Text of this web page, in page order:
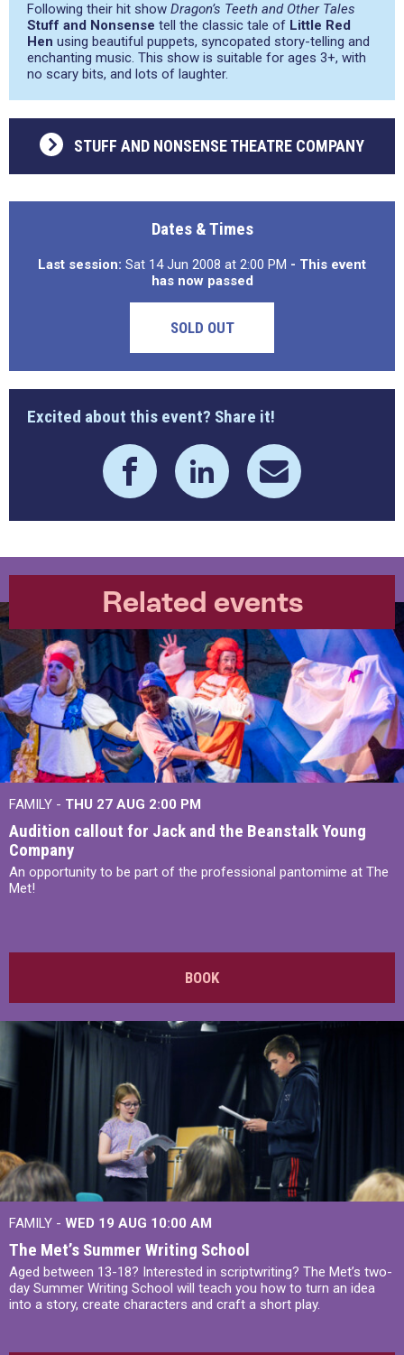
Following their hit show Dragon’s Teeth and Other Tales
Stuff and Nonsense tell the classic tale of Little Red
Hen using beautiful puppets, syncopated story-telling and
enchanting music. This show is suitable for ages 3+, with
no scary bits, and lots of laughter.
STUFF AND NONSENSE THEATRE COMPANY
Dates & Times
Last session: Sat 14 Jun 2008 at 2:00 PM - This event
has now passed
SOLD OUT
Excited about this event? Share it!
Related events
FAMILY - THU 27 AUG 2:00 PM
Audition callout for Jack and the Beanstalk Young
Company
An opportunity to be part of the professional pantomime at The
Met!
BOOK
FAMILY - WED 19 AUG 10:00 AM
The Met’s Summer Writing School
Aged between 13-18? Interested in scriptwriting? The Met’s two-
day Summer Writing School will teach you how to turn an idea
into a story, create characters and craft a short play.